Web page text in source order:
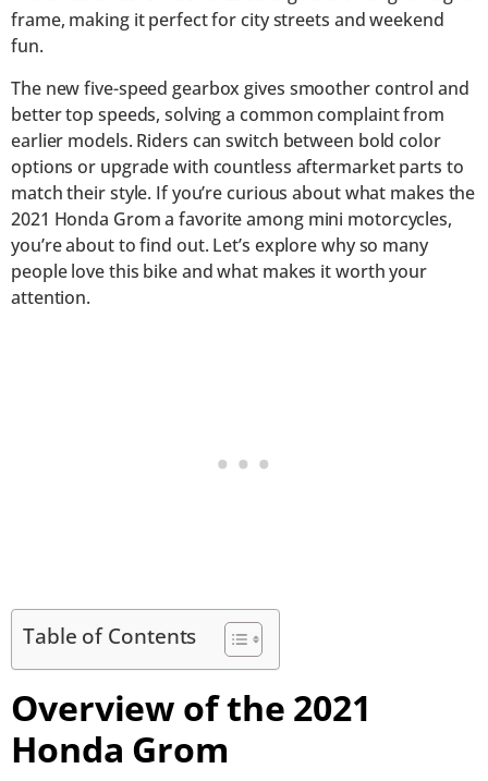
frame, making it perfect for city streets and weekend
fun.
The new five-speed gearbox gives smoother control and
better top speeds, solving a common complaint from
earlier models. Riders can switch between bold color
options or upgrade with countless aftermarket parts to
match their style. If you’re curious about what makes the
2021 Honda Grom a favorite among mini motorcycles,
you’re about to find out. Let’s explore why so many
people love this bike and what makes it worth your
attention.
Table of Contents
Overview of the 2021
Honda Grom